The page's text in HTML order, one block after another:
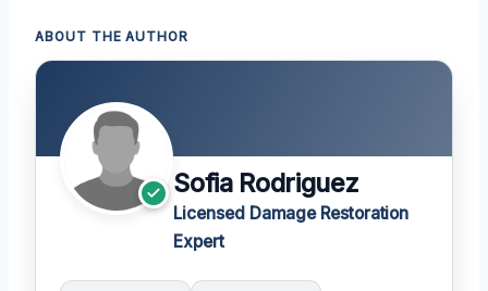
ABOUT THE AUTHOR
Sofia Rodriguez
Licensed Damage Restoration
Expert